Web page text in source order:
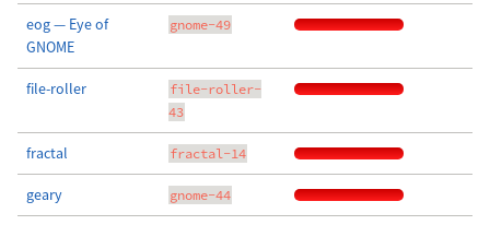
eog — Eye of
GNOME
gnome-49
file-roller
file-roller-
43
fractal fractal-14
geary gnome-44